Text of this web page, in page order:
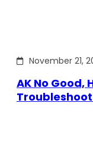
November 21,
AK No Good,